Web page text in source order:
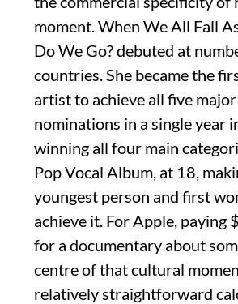
moment. When We All Fall
Do We Go? debuted at
countries. She became the
artist to achieve all five
nominations in a single year
winning all four main
Pop Vocal Album, at 18,
youngest person and first
achieve it. For Apple, paying
for a documentary about
centre of that cultural
relatively straightforward